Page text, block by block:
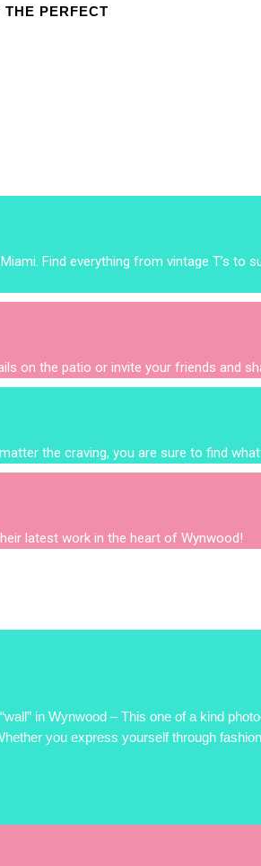
PERFECT
Find everything from vintage T’s to
on the patio or invite your friends and
the craving, you are sure to find
latest work in the heart of Wynwood!
in Wynwood – This one of a kind
you express yourself through